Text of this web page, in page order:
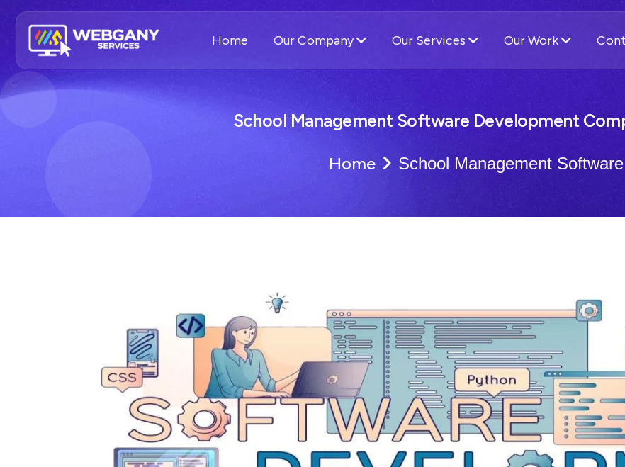
Home Our Company Our Services Our Work
School Management Software Development
Home School Management Software